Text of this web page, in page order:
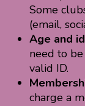
Some
(email,
Age and
need to
valid ID.
charge a